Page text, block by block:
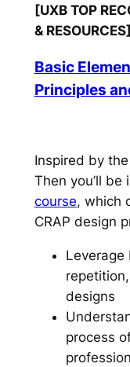
[UXB TOP
& RESOURCES]
Basic
Principles
Inspired by
Then you’ll be
course, which
CRAP design
Leverage
designs
process